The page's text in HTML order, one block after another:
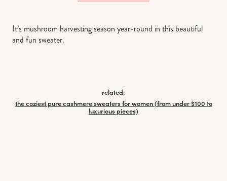
It’s mushroom harvesting season year-round in this beautiful
and fun sweater.
related:
the coziest pure cashmere sweaters for women (from under $100 to
luxurious pieces)